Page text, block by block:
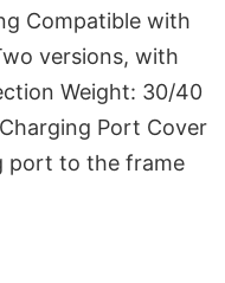
Compatible with
versions, with
Weight: 30/40
Port Cover
port to the frame